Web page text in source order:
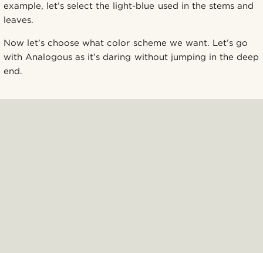
example, let’s select the light-blue used in the stems and
leaves.
Now let’s choose what color scheme we want. Let’s go
with Analogous as it’s daring without jumping in the deep
end.